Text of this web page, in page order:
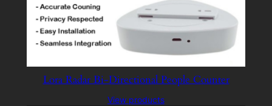
Lora Radar Bi-Directional People Counter
View products